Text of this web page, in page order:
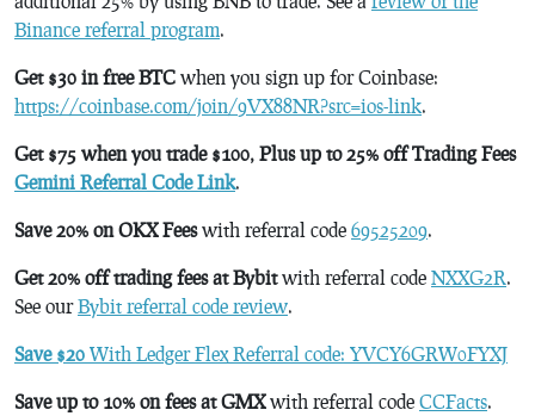
Binance referral program.
Get $30 in free BTC when you sign up for Coinbase:
https://coinbase.com/join/9VX88NR?src=ios-link.
Get $75 when you trade $100, Plus up to 25% off Trading Fees
Gemini Referral Code Link.
Save 20% on OKX Feeswith referral code 69525209.
Get 20% off trading fees at Bybitwith referral code NXXG2R.
See ourBybit referral code review.
Save $20 With Ledger Flex Referral code: YVCY6GRW0FYXJ
Save up to 10% on fees at GMXwith referral code CCFacts.